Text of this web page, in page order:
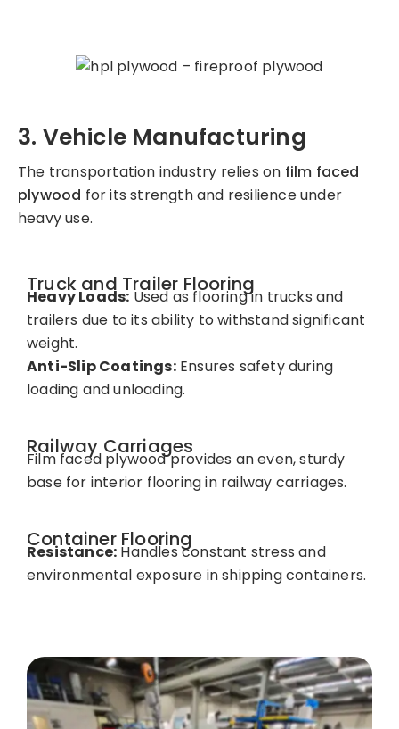
3. Vehicle Manufacturing
The transportation industry relies on film faced
plywood for its strength and resilience under
heavy use.
Truck and Trailer Flooring
Heavy Loads: Used as flooring in trucks and
trailers due to its ability to withstand significant
weight.
Anti-Slip Coatings:Ensures safety during
loading and unloading.
Railway Carriages
Film faced plywood provides an even, sturdy
base for interior flooring in railway carriages.
Container Flooring
Resistance: Handles constant stress and
environmental exposure in shipping containers.